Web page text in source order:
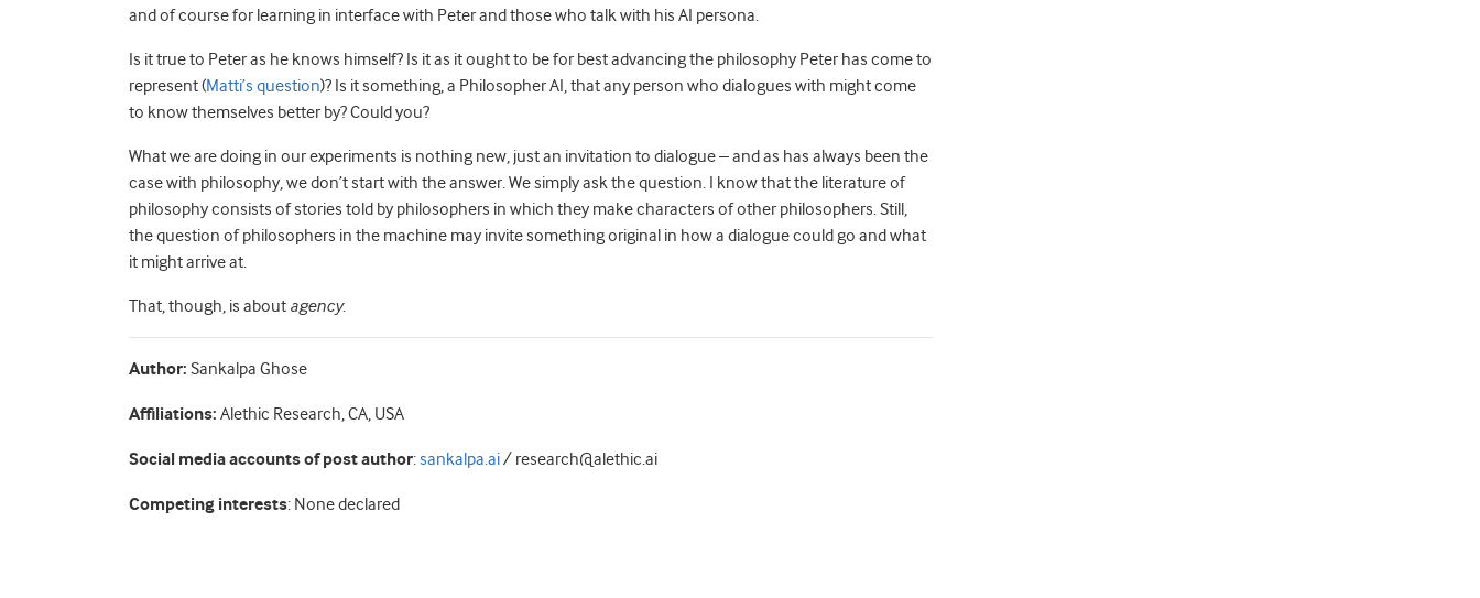
and of course for learning in interface with Peter and those who talk with his AI persona.
Is it true to Peter as he knows himself? Is it as it ought to be for best advancing the philosophy Peter has come to
represent (Matti’s question)? Is it something, a Philosopher AI, that any person who dialogues with might come
to know themselves better by? Could you?
What we are doing in our experiments is nothing new, just an invitation to dialogue – and as has always been the
case with philosophy, we don’t start with the answer. We simply ask the question. I know that the literature of
philosophy consists of stories told by philosophers in which they make characters of other philosophers. Still,
the question of philosophers in the machine may invite something original in how a dialogue could go and what
it might arrive at.
That, though, is about agency.
Author: Sankalpa Ghose
Affiliations: Alethic Research, CA, USA
Social media accounts of post author:sankalpa.ai/ research@alethic.ai
Competing interests: None declared